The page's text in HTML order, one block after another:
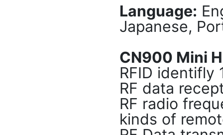
Language:
Japanese,
CN900 Mini
RFID identifly
RF data
RF radio
kinds of